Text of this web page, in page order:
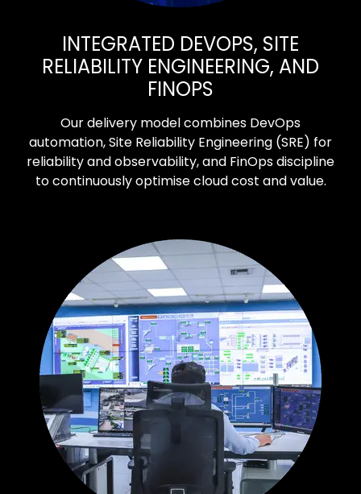
INTEGRATED DEVOPS, SITE
RELIABILITY ENGINEERING, AND
FINOPS
Our delivery model combines DevOps
automation, Site Reliability Engineering (SRE) for
reliability and observability, and FinOps discipline
to continuously optimise cloud cost and value.